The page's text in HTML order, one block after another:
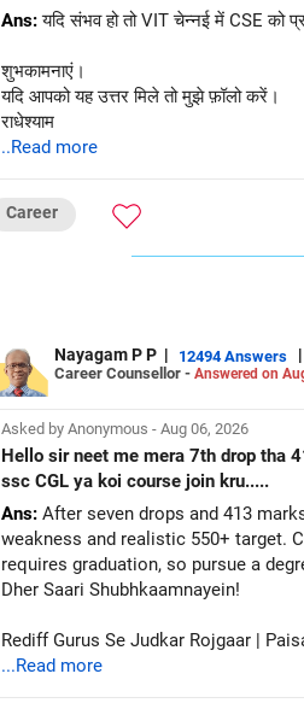
Ans:यदि संभव हो तो VIT चेन्नई में CSE को
शुभकामनाएं।
यदि आपको यह उत्तर मिले तो मुझे फ़ॉलो करें।
राधेश्याम
..Read more
Career
Nayagam P P | 12494 Answers |
Career Counsellor - Answered on
Asked by Anonymous - Aug 06, 2026
Hello sir neet me mera 7th drop tha
ssc CGL ya koi course join kru.....
Ans: After seven drops and 413
weakness and realistic 550+ target.
requires graduation, so pursue a
Dher Saari Shubhkaamnayein!
Rediff Gurus Se Judkar Rojgaar |
...Read more